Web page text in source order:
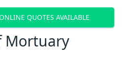
QUOTES AVAILABLE
Mortuary